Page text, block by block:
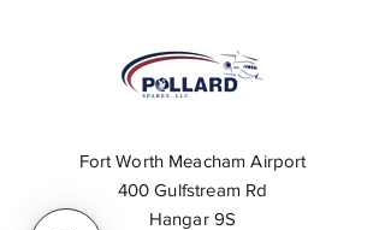
Fort Worth Meacham Airport
400 Gulfstream Rd
Hangar 9S